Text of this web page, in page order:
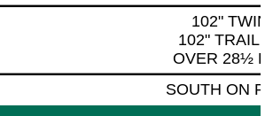
102"
102"
OVER 28½
SOUTH ON